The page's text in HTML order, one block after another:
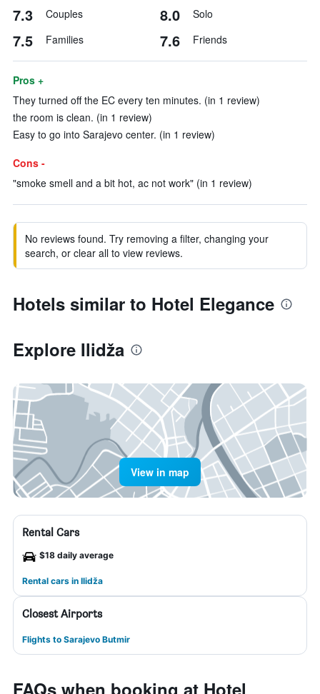
7.3 Couples 8.0 Solo
7.5 Families 7.6 Friends
Pros +
They turned off the EC every ten minutes. (in 1 review)
the room is clean. (in 1 review)
Easy to go into Sarajevo center. (in 1 review)
Cons -
"smoke smell and a bit hot, ac not work" (in 1 review)
No reviews found. Try removing a filter, changing your
search, or clear all to view reviews.
Hotels similar to Hotel Elegance
Explore Ilidža
View in map
Rental Cars
$18 daily average
Rental cars in Ilidža
Closest Airports
Flights to Sarajevo Butmir
FAQs when booking at Hotel